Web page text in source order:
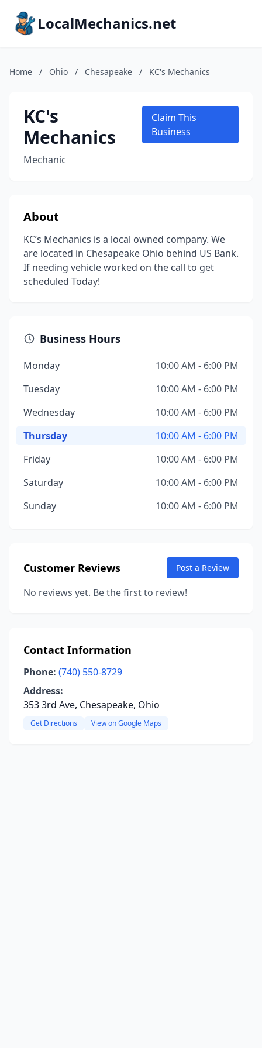
LocalMechanics.net
Home / Ohio / Chesapeake / KC's Mechanics
KC's
Mechanics
Mechanic
Claim This
Business
About
KC’s Mechanics is a local owned company. We
are located in Chesapeake Ohio behind US Bank.
If needing vehicle worked on the call to get
scheduled Today!
Business Hours
Monday
10:00 AM - 6:00 PM
Tuesday
10:00 AM - 6:00 PM
Wednesday
10:00 AM - 6:00 PM
Thursday
10:00 AM - 6:00 PM
Friday
10:00 AM - 6:00 PM
Saturday
10:00 AM - 6:00 PM
Sunday
10:00 AM - 6:00 PM
Customer Reviews Post a Review
No reviews yet. Be the first to review!
Contact Information
Phone: (740) 550-8729
Address:
353 3rd Ave, Chesapeake, Ohio
Get Directions View on Google Maps